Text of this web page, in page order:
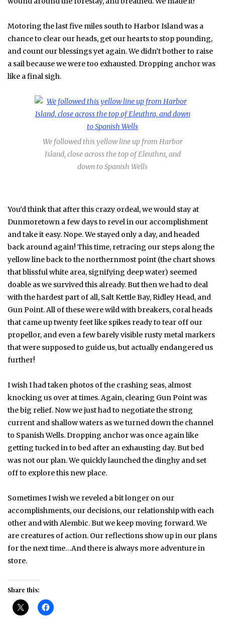
Motoring the last five miles south to Harbor Island was a
chance to clear our heads, get our hearts to stop pounding,
and count our blessings yet again. We didn’t bother to raise
a sail because we were too exhausted. Dropping anchor was
like a final sigh.
We followed this yellow line up from Harbor
Island, close across the top of Eleuthra, and
down to Spanish Wells
You’d think that after this crazy ordeal, we would stay at
Dunmoretown a few days to revel in our accomplishment
and take it easy. Nope. We stayed only a day, and headed
back around again! This time, retracing our steps along the
yellow line back to the northernmost point (the chart shows
that blissful white area, signifying deep water) seemed
doable as we survived this already. But then we had to deal
with the hardest part of all, Salt Kettle Bay, Ridley Head, and
Gun Point. All of these were wild with breakers, coral heads
that came up twenty feet like spikes ready to tear off our
propellor, and even a few barely visible rusty metal markers
that were supposed to guide us, but actually endangered us
further!
I wish I had taken photos of the crashing seas, almost
knocking us over at times. Again, clearing Gun Point was
the big relief. Now we just had to negotiate the strong
current and shallow waters as we turned down the channel
to Spanish Wells. Dropping anchor was once again like
getting tucked in to bed after an exhausting day. But bed
was not our plan. We quickly launched the dinghy and set
off to explore this new place.
Sometimes I wish we reveled a bit longer on our
accomplishments, our decisions, our relationship with each
other and with Alembic. But we keep moving forward. We
are creatures of action. Our reflections show up in our plans
for the next time…And there is always more adventure in
store.
Share this: